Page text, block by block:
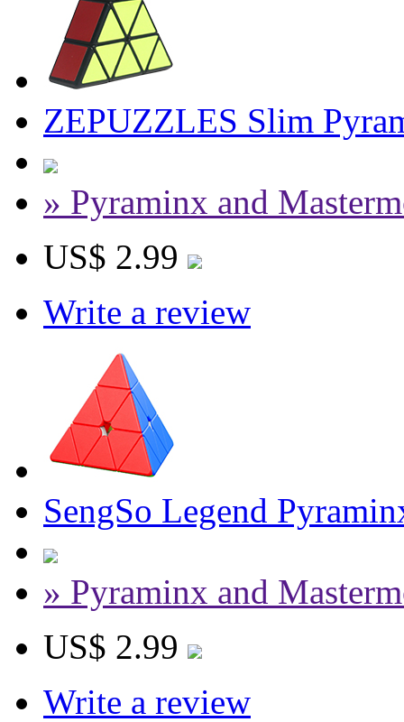
ZEPUZZLES Slim
» Pyraminx and
US$ 2.99
Write a review
SengSo Legend
» Pyraminx and
US$ 2.99
Write a review